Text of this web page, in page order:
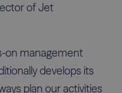
of Jet
on management
develops its
plan our activities